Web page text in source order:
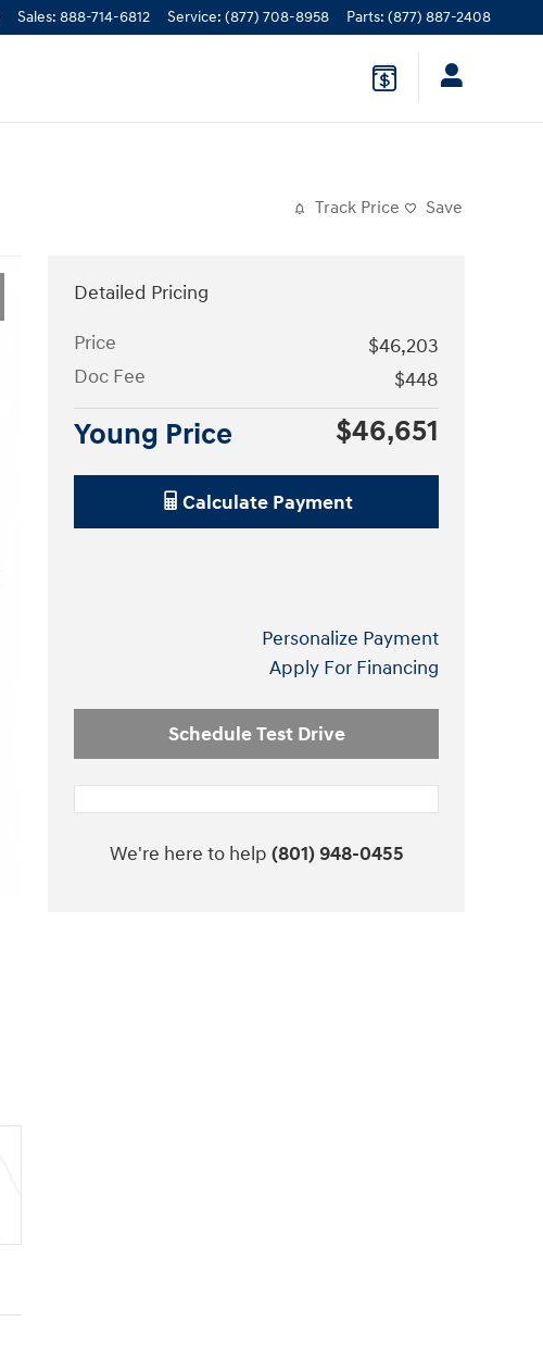
Sales: 888-714-6812 Service: (877) 708-8958 Parts: (877) 887-2408
Track Price Save
Detailed Pricing
Price
$46,203
Doc Fee
$448
Young Price $46,651
Calculate Payment
Personalize Payment
Apply For Financing
Schedule Test Drive
We're here to help (801) 948-0455